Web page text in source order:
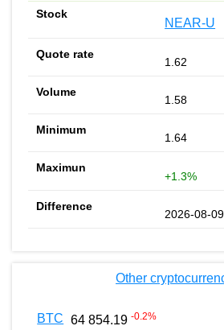
NEAR-U
1.62
1.58
1.64
+1.3%
2026-08-
Other
BTC 64 854.19 -0.2%